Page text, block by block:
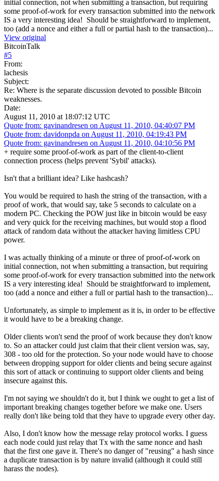
initial connection, not when submitting a transaction, but requiring
some proof-of-work for every transaction submitted into the network
IS a very interesting idea! Should be straightforward to implement,
too (add a nonce and either a full or partial hash to the transaction)...
View original
BitcoinTalk
#5
From:
lachesis
Subject:
Re: Where is the separate discussion devoted to possible Bitcoin
weaknesses.
Date:
August 11, 2010 at 18:07:12 UTC
Quote from: gavinandresen on August 11, 2010, 04:40:07 PM
Quote from: davidonpda on August 11, 2010, 04:19:43 PM
Quote from: gavinandresen on August 11, 2010, 04:10:56 PM
+ require some proof-of-work as part of the client-to-client
connection process (helps prevent 'Sybil' attacks).
Isn't that a brilliant idea? Like hashcash?
You would be required to hash the string of the transaction, with a
proof of work, that would say, take 5 seconds to calculate on a
modern PC. Checking the POW just like in bitcoin would be easy
and very quick for the receiving machines, but would stop a flood
attack of random data without the attacker having limitless CPU
power.
I was actually thinking of a minute or three of proof-of-work on
initial connection, not when submitting a transaction, but requiring
some proof-of-work for every transaction submitted into the network
IS a very interesting idea! Should be straightforward to implement,
too (add a nonce and either a full or partial hash to the transaction)...
Unfortunately, as simple to implement as it is, in order to be effective
it would have to be a breaking change.
Older clients won't send the proof of work because they don't know
to. So an attacker could just claim that their client version was, say,
308 - too old for the protection. So your node would have to choose
between dropping support for older clients and being secure against
this sort of attack or continuing to support older clients and being
insecure against this.
I'm not saying we shouldn't do it, but I think we ought to get a list of
important breaking changes together before we make one. Users
really don't like being told that they have to upgrade every other day.
Also, I don't know how the message relay protocol works. I guess
each node could just relay that Tx with the same nonce and hash
that the first one gave it. There's no danger of "reusing" a hash since
a duplicate transaction is by nature invalid (although it could still
harass the nodes).